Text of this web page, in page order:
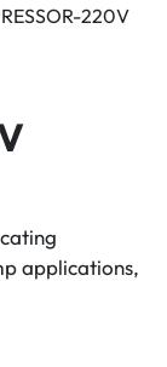
220V
applications,